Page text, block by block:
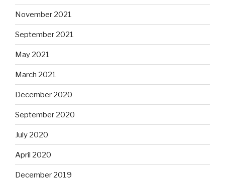
November 2021
September 2021
May 2021
March 2021
December 2020
September 2020
July 2020
April 2020
December 2019